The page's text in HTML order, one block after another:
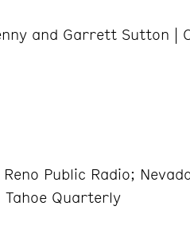
and Garrett Sutton |
Public Radio;
Quarterly